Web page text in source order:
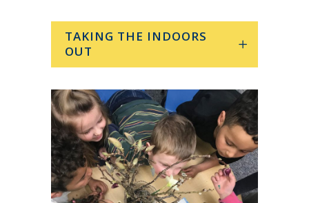
TAKING THE INDOORS
OUT